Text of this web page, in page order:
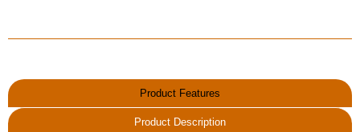
Product Features
Product Description